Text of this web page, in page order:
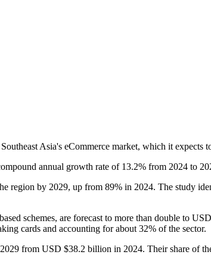
Asia's eCommerce market, which it expects
annual growth rate of 13.2% from 2024 to
region by 2029, up from 89% in 2024. The study
schemes, are forecast to more than double to
cards and accounting for about 32% of the sector.
from USD $38.2 billion in 2024. Their share of